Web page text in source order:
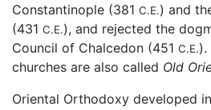
Constantinople (381 C.E.) and
(431 C.E.), and rejected the
Council of Chalcedon (451 C.E.).
churches are also called Old
Oriental Orthodoxy developed